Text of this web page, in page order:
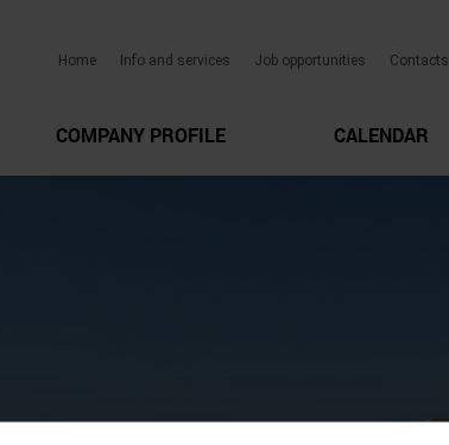
Home Info and services Job opportunities Contacts
COMPANY PROFILE CALENDAR